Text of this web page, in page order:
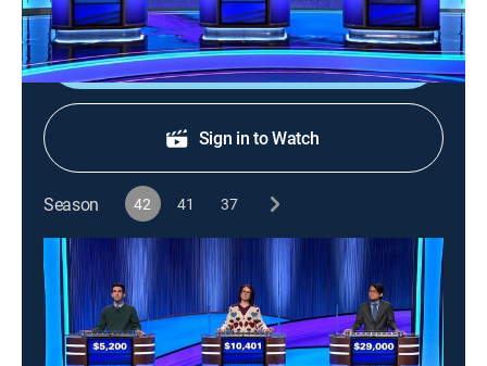
Shop DIRECTV
Sign in to Watch
Season 42 41 37